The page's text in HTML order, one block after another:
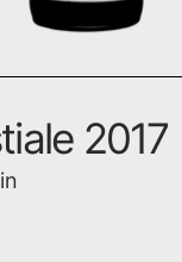
2017